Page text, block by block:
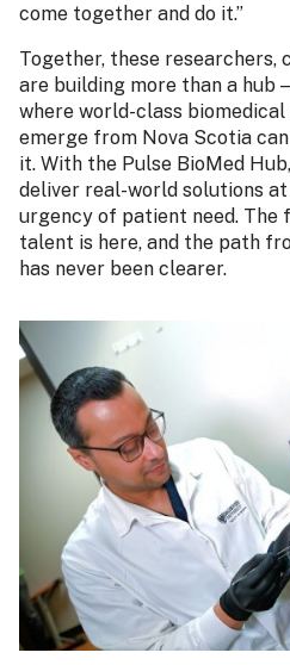
come together and do it.”
Together, these researchers,
are building more than a hub
where world-class
emerge from Nova Scotia
it. With the Pulse BioMed
deliver real-world solutions
urgency of patient need. The
talent is here, and the path
has never been clearer.